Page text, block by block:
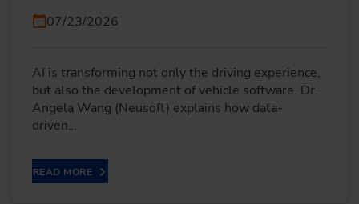
07/23/2026
AI is transforming not only the driving experience,
but also the development of vehicle software. Dr.
Angela Wang (Neusoft) explains how data-
driven…
READ MORE